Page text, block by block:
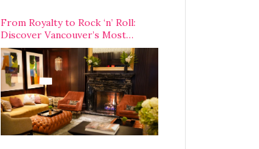
From Royalty to Rock ‘n’ Roll:
Discover Vancouver’s Most
Legendary Luxury Hotel Since 1927